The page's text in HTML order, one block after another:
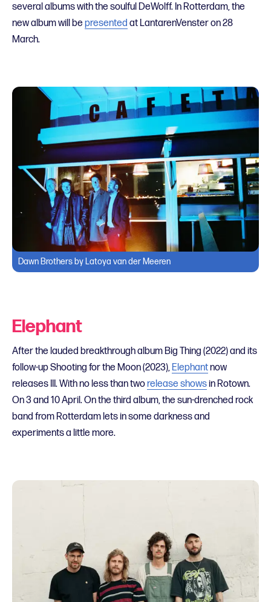
several albums with the soulful DeWolff. In Rotterdam, the
new album will be presented at LantarenVenster on 28
March.
Dawn Brothers by Latoya van der Meeren
Elephant
After the lauded breakthrough album Big Thing (2022) and its
follow-up Shooting for the Moon (2023), Elephantnow
releases III. With no less than tworelease showsin Rotown.
On 3 and 10 April. On the third album, the sun-drenched rock
band from Rotterdam lets in some darkness and
experiments a little more.